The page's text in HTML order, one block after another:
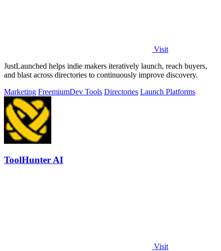
Visit
JustLaunched helps indie makers iteratively launch, reach buyers,
and blast across directories to continuously improve discovery.
Marketing FreemiumDev Tools Directories Launch Platforms
ToolHunter AI
Visit